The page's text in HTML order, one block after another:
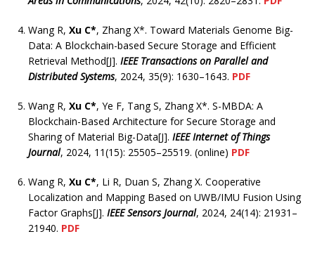
Wang R, Xu C*, Zhang X*. Toward Materials Genome Big-
Data: A Blockchain-based Secure Storage and Efficient
Retrieval Method[J]. IEEE Transactions on Parallel and
Distributed Systems, 2024, 35(9): 1630–1643. PDF
Wang R, Xu C*, Ye F, Tang S, Zhang X*. S-MBDA: A
Blockchain-Based Architecture for Secure Storage and
Sharing of Material Big-Data[J]. IEEE Internet of Things
Journal, 2024, 11(15): 25505–25519. (online) PDF
Wang R, Xu C*, Li R, Duan S, Zhang X. Cooperative
Localization and Mapping Based on UWB/IMU Fusion Using
Factor Graphs[J]. IEEE Sensors Journal, 2024, 24(14): 21931–
21940. PDF